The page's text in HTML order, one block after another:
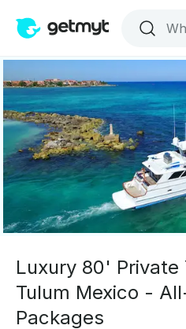
Luxury 80' Private
Tulum Mexico -
Packages